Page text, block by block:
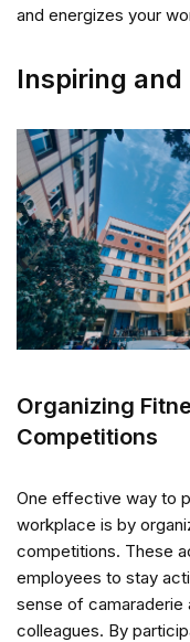
and energizes your
Inspiring
Organizing
Competitions
One effective way to
workplace is by
competitions. These
employees to stay
sense of camaraderie
colleagues. By